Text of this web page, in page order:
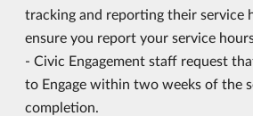
tracking and reporting their service
ensure you report your service
- Civic Engagement staff request
to Engage within two weeks of the
completion.